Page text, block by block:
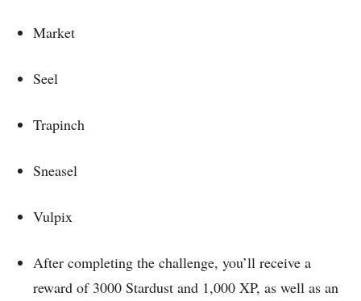
Market
Seel
Trapinch
Sneasel
Vulpix
After completing the challenge, you’ll receive a
reward of 3000 Stardust and 1,000 XP, as well as an